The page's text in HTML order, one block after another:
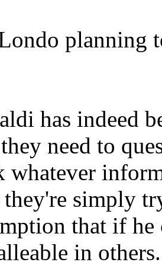
planning
has indeed
need to
whatever
they're simply
that if he
in others.